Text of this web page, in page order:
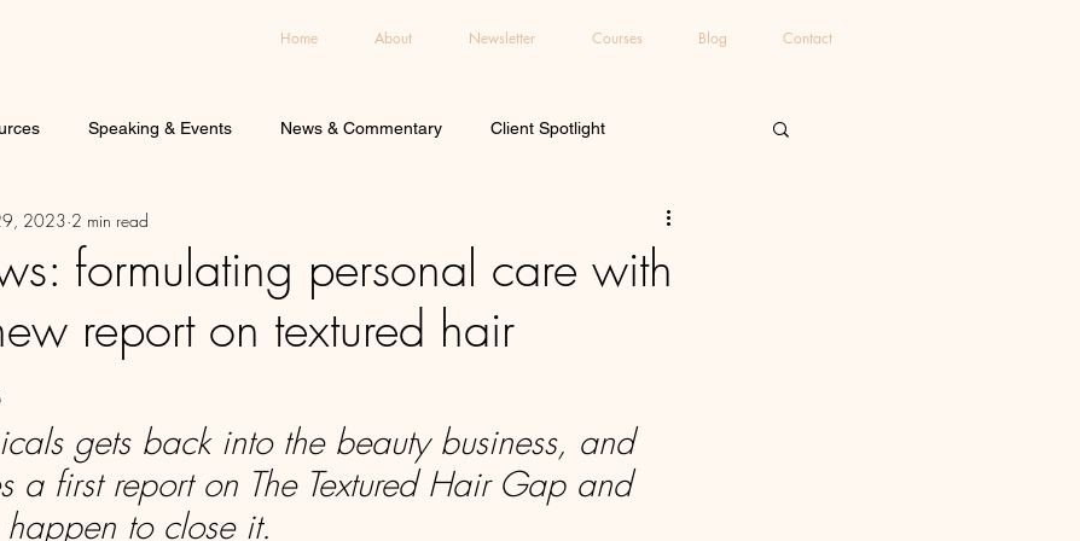
Home About Newsletter Courses Blog Contact
Speaking & Events News & Commentary Client Spotlight
formulating personal care with
report on textured hair
2023 2 min read
gets back into the beauty business, and
a first report on The Textured Hair Gap and
to close it.